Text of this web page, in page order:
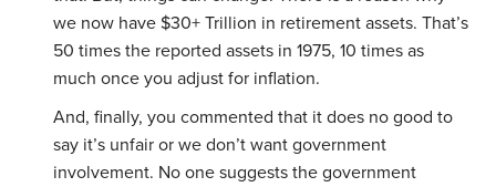
we now have $30+ Trillion in retirement assets. That’s
50 times the reported assets in 1975, 10 times as
much once you adjust for inflation.
And, finally, you commented that it does no good to
say it’s unfair or we don’t want government
involvement. No one suggests the government